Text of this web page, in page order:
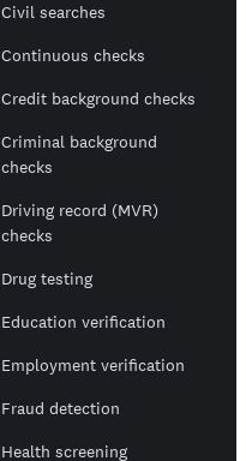
Civil searches
Continuous checks
Credit background checks
Criminal background
checks
Driving record (MVR)
checks
Drug testing
Education verification
Employment verification
Fraud detection
Health screening